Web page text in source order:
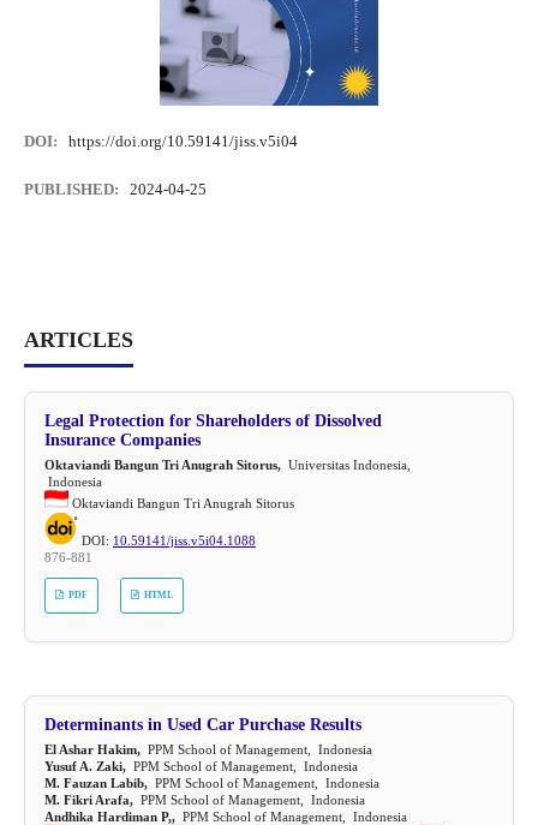
DOI: https://doi.org/10.59141/jiss.v5i04
PUBLISHED: 2024-04-25
ARTICLES
Legal Protection for Shareholders of Dissolved
Insurance Companies
Oktaviandi Bangun Tri Anugrah Sitorus,Universitas Indonesia,
Indonesia
Oktaviandi Bangun Tri Anugrah Sitorus
DOI: 10.59141/jiss.v5i04.1088
876-881
PDF HTML
Determinants in Used Car Purchase Results
El Ashar Hakim,PPM School of Management, Indonesia
Yusuf A. Zaki,PPM School of Management, Indonesia
M. Fauzan Labib,PPM School of Management, Indonesia
M. Fikri Arafa,PPM School of Management, Indonesia
Andhika Hardiman P,,PPM School of Management, Indonesia